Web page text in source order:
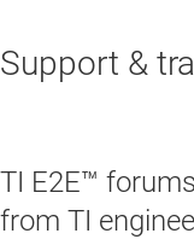
RESET & WATCHDOG ICS
timer
Data sheet: PDF | HTML
Support &
TI E2E™
from TI